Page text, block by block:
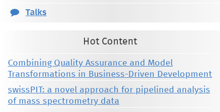
Talks
Hot Content
Combining Quality Assurance and Model
Transformations in Business-Driven Development
swissPIT: a novel approach for pipelined analysis
of mass spectrometry data